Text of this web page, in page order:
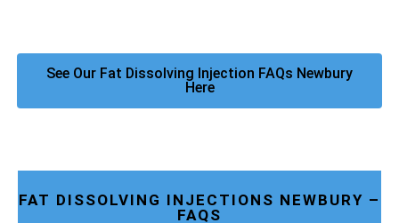
See Our Fat Dissolving Injection FAQs Newbury
Here
FAT DISSOLVING INJECTIONS NEWBURY –
FAQS